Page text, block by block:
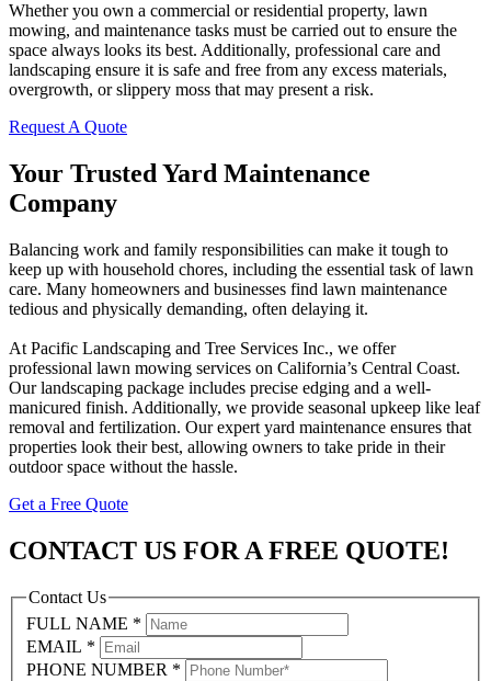
Whether you own a commercial or residential property, lawn
mowing, and maintenance tasks must be carried out to ensure the
space always looks its best. Additionally, professional care and
landscaping ensure it is safe and free from any excess materials,
overgrowth, or slippery moss that may present a risk.
Request A Quote
Your Trusted Yard Maintenance
Company
Balancing work and family responsibilities can make it tough to
keep up with household chores, including the essential task of lawn
care. Many homeowners and businesses find lawn maintenance
tedious and physically demanding, often delaying it.
At Pacific Landscaping and Tree Services Inc., we offer
professional lawn mowing services on California’s Central Coast.
Our landscaping package includes precise edging and a well-
manicured finish. Additionally, we provide seasonal upkeep like leaf
removal and fertilization. Our expert yard maintenance ensures that
properties look their best, allowing owners to take pride in their
outdoor space without the hassle.
Get a Free Quote
CONTACT US FOR A FREE QUOTE!
Contact Us
FULL NAME *
EMAIL *
PHONE NUMBER *